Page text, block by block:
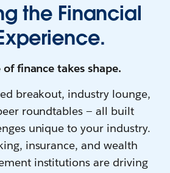
the Financial
finance takes shape.
breakout, industry lounge,
roundtables — all built
unique to your industry.
insurance, and wealth
institutions are driving